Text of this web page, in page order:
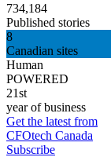
734,184
Published stories
8
Canadian sites
Human
POWERED
21st
year of business
Get the latest from
CFOtech Canada
Subscribe